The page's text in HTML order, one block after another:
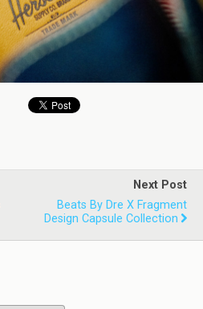
Next Post
Beats By Dre X Fragment
Design Capsule Collection